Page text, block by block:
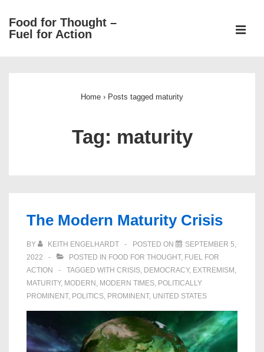
SkipFood for Thought –
Fuel for Action
Home › Posts tagged maturity
Tag: maturity
The Modern Maturity Crisis
BY KEITH ENGELHARDT POSTED ON
SEPTEMBER 5,
2022
POSTED IN FOOD FOR THOUGHT, FUEL FOR
ACTION
TAGGED WITH CRISIS, DEMOCRACY, EXTREMISM ,
MATURITY, MODERN , MODERN TIMES, POLITICALLY
PROMINENT, POLITICS, PROMINENT, UNITED STATES